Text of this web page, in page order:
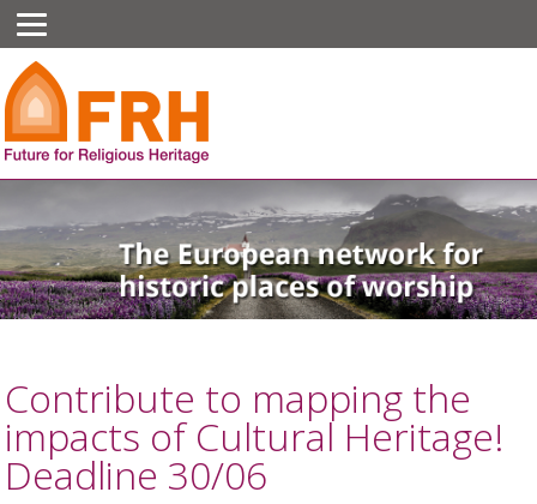
Contribute to mapping the
impacts of Cultural Heritage!
Deadline 30/06